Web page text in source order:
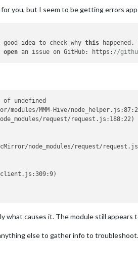
you, but I seem to be getting errors
idea to check why this
open an issue on GitHub: https: //
of undefined
modules/MMM-Hive/
request/request.js:188:22)
node_modules/request/
what causes it. The module still
else to gather info to troubleshoot.